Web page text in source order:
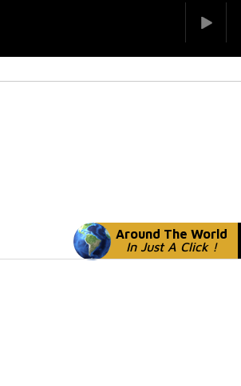
Around The World
In Just A Click !